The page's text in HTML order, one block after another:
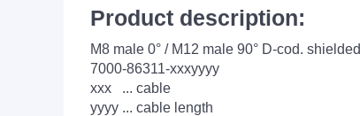
Product description:
M8 male 0° / M12 male 90° D-cod. shielded
7000-86311-xxxyyyy
xxx ... cable
yyyy ... cable length